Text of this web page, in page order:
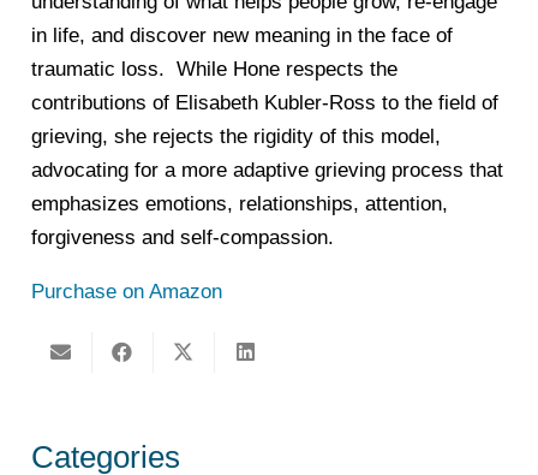
in life, and discover new meaning in the face of
traumatic loss. While Hone respects the
contributions of Elisabeth Kubler-Ross to the field of
grieving, she rejects the rigidity of this model,
advocating for a more adaptive grieving process that
emphasizes emotions, relationships, attention,
forgiveness and self-compassion.
Purchase on Amazon
Categories